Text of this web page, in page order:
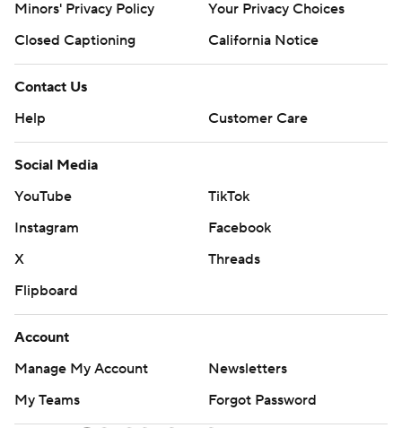
Minors' Privacy Policy
Your Privacy Choices
Closed Captioning
California Notice
Contact Us
Help
Customer Care
Social Media
YouTube
TikTok
Instagram
Facebook
X
Threads
Flipboard
Account
Manage My Account
Newsletters
My Teams
Forgot Password